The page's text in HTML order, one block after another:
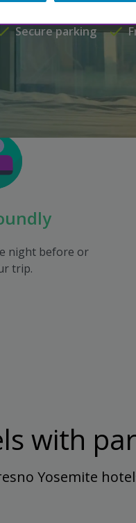
Secure parking
night before or
trip.
with
Yosemite